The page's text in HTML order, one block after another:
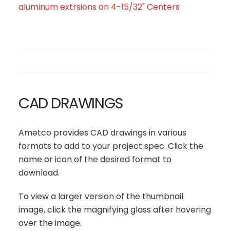
aluminum extrsions on 4-15/32" Centers
CAD DRAWINGS
Ametco provides CAD drawings in various
formats to add to your project spec. Click the
name or icon of the desired format to
download.
To view a larger version of the thumbnail
image, click the magnifying glass after hovering
over the image.